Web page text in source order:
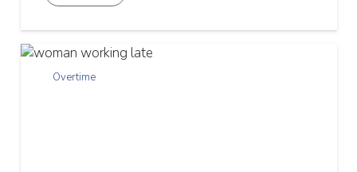
Overtime